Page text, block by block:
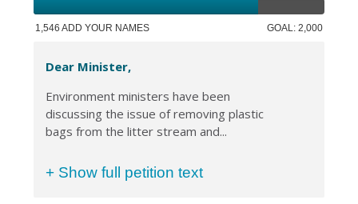
1,546 ADD YOUR NAMES GOAL: 2,000
Dear Minister,
Environment ministers have been
discussing the issue of removing plastic
bags from the litter stream and...
+ Show full petition text